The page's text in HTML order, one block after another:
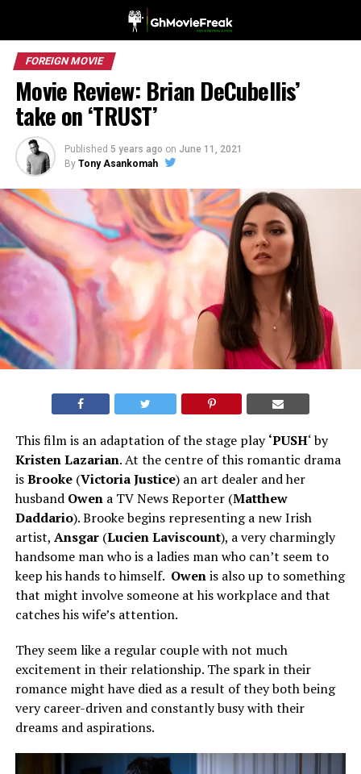
FOREIGN MOVIE
Movie Review: Brian DeCubellis’
take on ‘TRUST’
Published 5 years ago on June 11, 2021
By Tony Asankomah
This film is an adaptation of the stage play‘PUSH‘ by
Kristen Lazarian. At the centre of this romantic drama
isBrooke(Victoria Justice) an art dealer and her
husbandOwena TV News Reporter (Matthew
Daddario). Brooke begins representing a new Irish
artist, Ansgar (Lucien Laviscount), a very charmingly
handsome man who is a ladies man who can’t seem to
keep his hands to himself. Owenis also up to something
that might involve someone at his workplace and that
catches his wife’s attention.
They seem like a regular couple with not much
excitement in their relationship. The spark in their
romance might have died as a result of they both being
very career-driven and constantly busy with their
dreams and aspirations.